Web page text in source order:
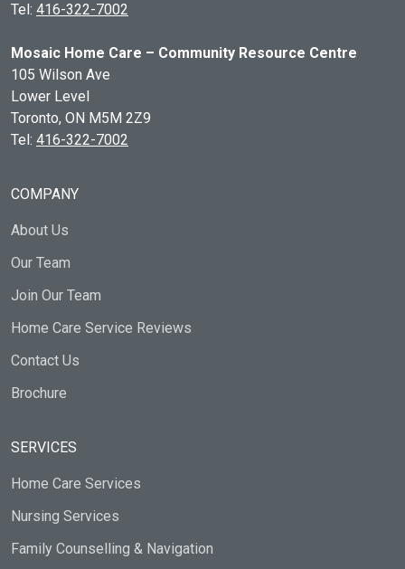
Tel: 416-322-7002
Mosaic Home Care – Community Resource Centre
105 Wilson Ave
Lower Level
Toronto, ON M5M 2Z9
Tel: 416-322-7002
COMPANY
About Us
Our Team
Join Our Team
Home Care Service Reviews
Contact Us
Brochure
SERVICES
Home Care Services
Nursing Services
Family Counselling & Navigation